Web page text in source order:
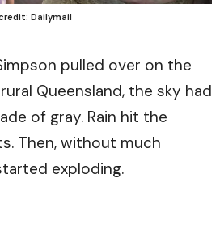
Dailymail
pulled over on the
Queensland, the sky had
of gray. Rain hit the
Then, without much
exploding.